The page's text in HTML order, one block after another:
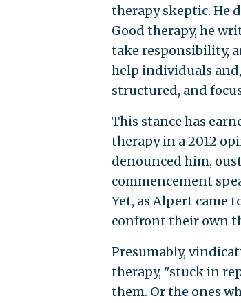
therapy skeptic. He
Good therapy, he
take responsibility,
help individuals
structured, and
This stance has
therapy in a 2012
denounced him,
commencement
Yet, as Alpert came
confront their own
Presumably,
therapy, "stuck in
them. Or the ones